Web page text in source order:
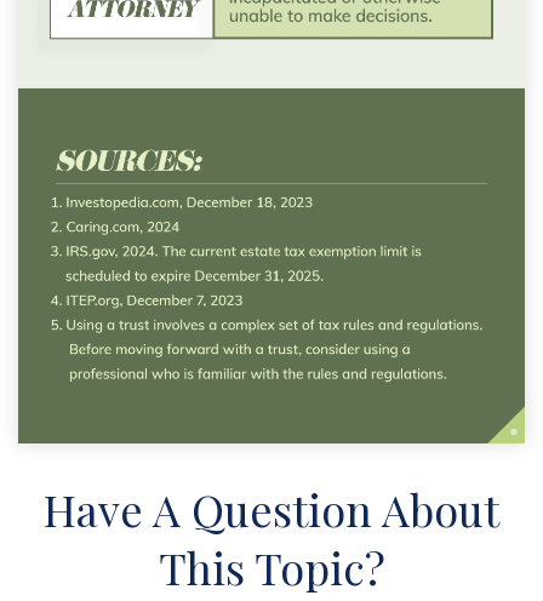
Have A Question About
This Topic?